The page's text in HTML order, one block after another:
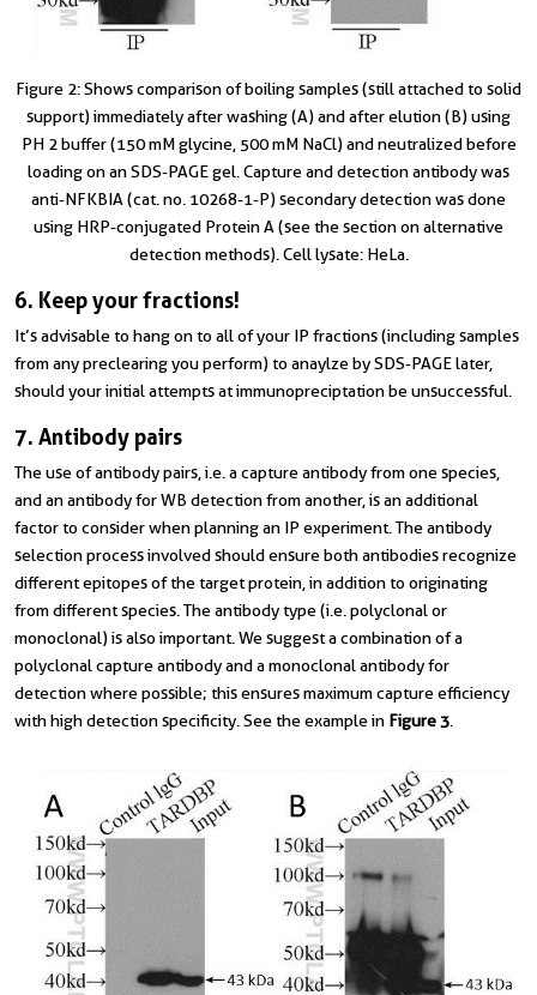
Figure 2: Shows comparison of boiling samples (still attached to solid
support) immediately after washing (A) and after elution (B) using
PH 2 buffer (150 mM glycine, 500 mM NaCl) and neutralized before
loading on an SDS-PAGE gel. Capture and detection antibody was
anti-NFKBIA (cat. no. 10268-1-P) secondary detection was done
using HRP-conjugated Protein A (see the section on alternative
detection methods). Cell lysate: HeLa.
6. Keep your fractions!
It’s advisable to hang on to all of your IP fractions (including samples
from any preclearing you perform) to anaylze by SDS-PAGE later,
should your initial attempts at immunopreciptation be unsuccessful.
7. Antibody pairs
The use of antibody pairs, i.e. a capture antibody from one species,
and an antibody for WB detection from another, is an additional
factor to consider when planning an IP experiment. The antibody
selection process involved should ensure both antibodies recognize
different epitopes of the target protein, in addition to originating
from different species. The antibody type (i.e. polyclonal or
monoclonal) is also important. We suggest a combination of a
polyclonal capture antibody and a monoclonal antibody for
detection where possible; this ensures maximum capture efficiency
with high detection specificity. See the example in Figure 3